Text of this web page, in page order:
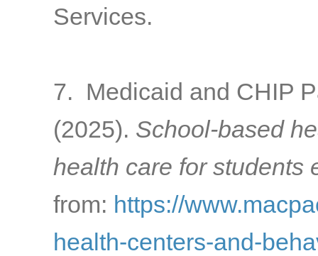
Services.
7. Medicaid and CHIP
(2025). School-based
health care for students
from: https://
health-centers-and-